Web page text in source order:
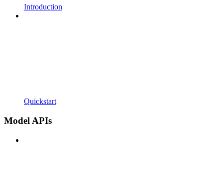
Introduction
Quickstart
Model APIs